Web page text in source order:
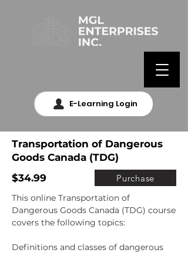
E-Learning Login
Transportation of Dangerous
Goods Canada (TDG)
$34.99
Purchase
This online Transportation of
Dangerous Goods Canada (TDG) course
covers the following topics:
Definitions and classes of dangerous